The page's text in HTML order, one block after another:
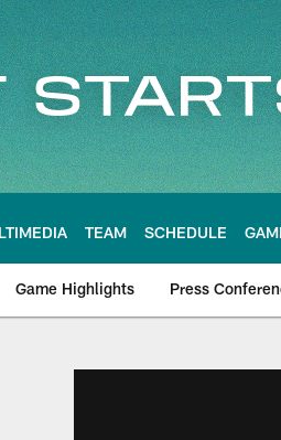
TEAM SCHEDULE
Game Highlights Press